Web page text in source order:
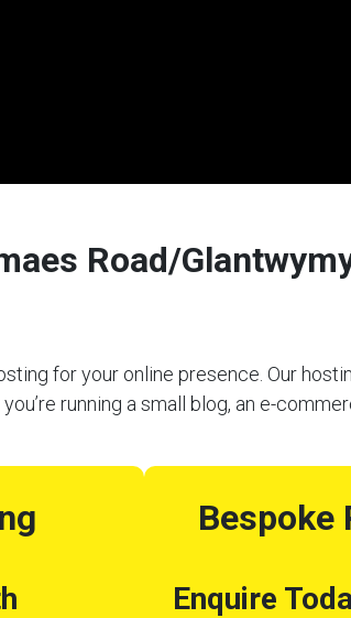
Road/
for your online presence. Our
running a small blog, an e-
Bespoke
Enquire